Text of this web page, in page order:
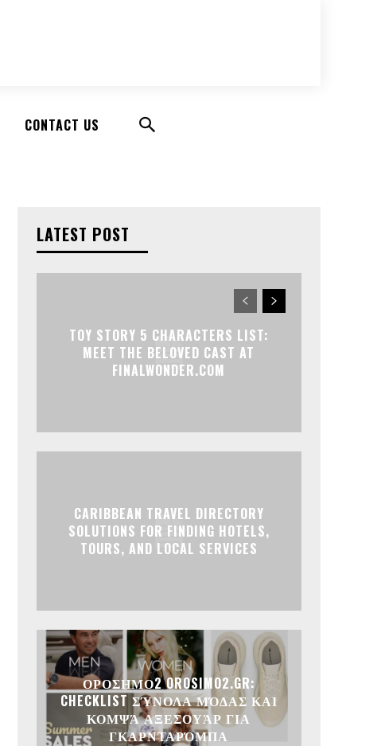
CONTACT US
LATEST POST
TOY STORY 5 CHARACTERS LIST:
MEET THE BELOVED CAST AT
FINALWONDER.COM
CARIBBEAN TRAVEL DIRECTORY
SOLUTIONS FOR FINDING HOTELS,
TOURS, AND LOCAL SERVICES
ΟΡΟΣΗΜΟ2 OROSIMO2.GR:
CHECKLIST ΣΎΝΟΛΑ ΜΌΔΑΣ ΚΑΙ
ΚΟΜΨΆ ΑΞΕΣΟΥΆΡ ΓΙΑ
ΓΚΑΡΝΤΑΡΌΜΠΑ